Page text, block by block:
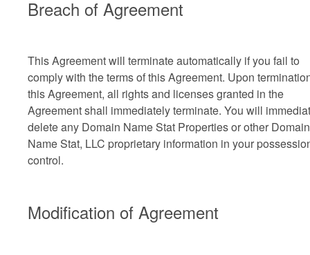
Breach of Agreement
This Agreement will terminate automatically if you fail to
comply with the terms of this Agreement. Upon
this Agreement, all rights and licenses granted in the
Agreement shall immediately terminate. You will
delete any Domain Name Stat Properties or other Domain
Name Stat, LLC proprietary information in your
control.
Modification of Agreement